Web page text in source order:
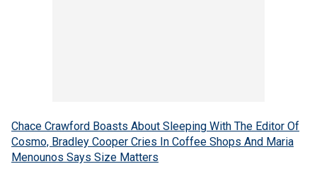
Chace Crawford Boasts About Sleeping With The Editor Of
Cosmo, Bradley Cooper Cries In Coffee Shops And Maria
Menounos Says Size Matters